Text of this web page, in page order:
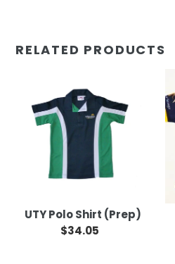
RELATED PRODUCTS
Polo
Shirt
(Prep)
UTY Polo Shirt (Prep)
Regular
$34.05